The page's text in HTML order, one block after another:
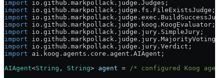
import io.github.markpollack.judge.Judges;
import io.github.markpollack.judge.fs.FileExistsJudge;
import
import io.github.markpollack.judge.koog.KoogEvaluator;
import io.github.markpollack.judge.jury.SimpleJury;
import
import io.github.markpollack.judge.jury.Verdict;
import ai.koog.agents.core.agent.AIAgent;
AIAgent<String , String> agent = /* configured Koog